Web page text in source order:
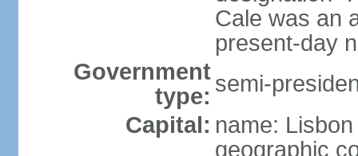
Cale was an
present-day
Government
type: semi-
Capital: name: Lisbon
geographic